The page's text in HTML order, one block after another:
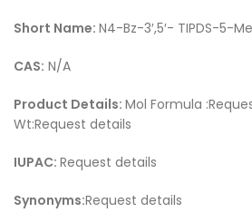
Short Name: N4-Bz-3′,5′- TIPDS-5-
CAS: N/A
Product Details: Mol Formula
Wt:Request details
IUPAC: Request details
Synonyms:Request details